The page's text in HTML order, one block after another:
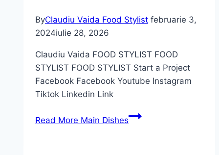
ByClaudiu Vaida Food Stylist februarie 3,
2024iulie 28, 2026
Claudiu Vaida FOOD STYLIST FOOD
STYLIST FOOD STYLIST Start a Project
Facebook Facebook Youtube Instagram
Tiktok Linkedin Link
Read More Main Dishes